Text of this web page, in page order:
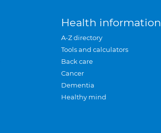
Health information
A-Z directory
Tools and calculators
Back care
Cancer
Dementia
Healthy mind